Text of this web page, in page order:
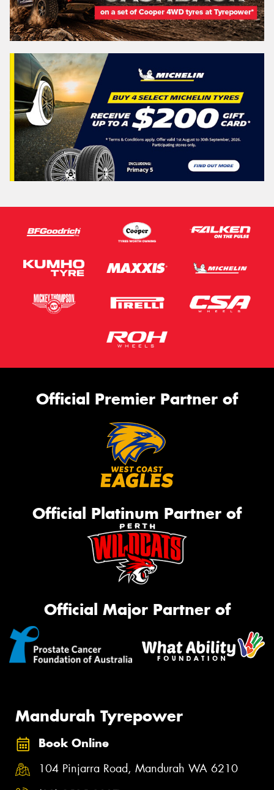
Official Premier Partner of
Official Platinum Partner of
Official Major Partner of
Mandurah Tyrepower
Book Online
104 Pinjarra Road, Mandurah WA 6210